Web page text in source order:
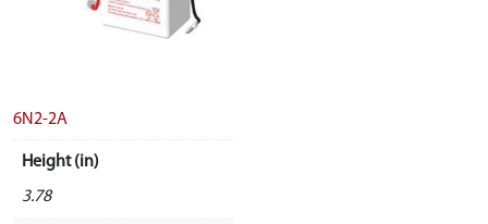
6N2-2A
Height (in)
3.78